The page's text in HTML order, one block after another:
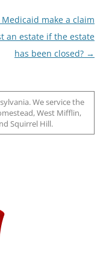
Medicaid make a claim
an estate if the estate
has been closed? →
We service the
West Mifflin,
Squirrel Hill.